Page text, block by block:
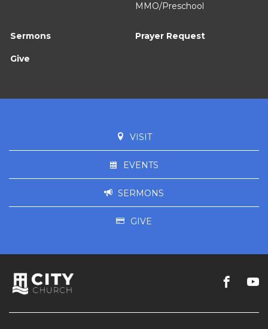
MMO/Preschool
Sermons Prayer Request
Give
VISIT
EVENTS
SERMONS
GIVE